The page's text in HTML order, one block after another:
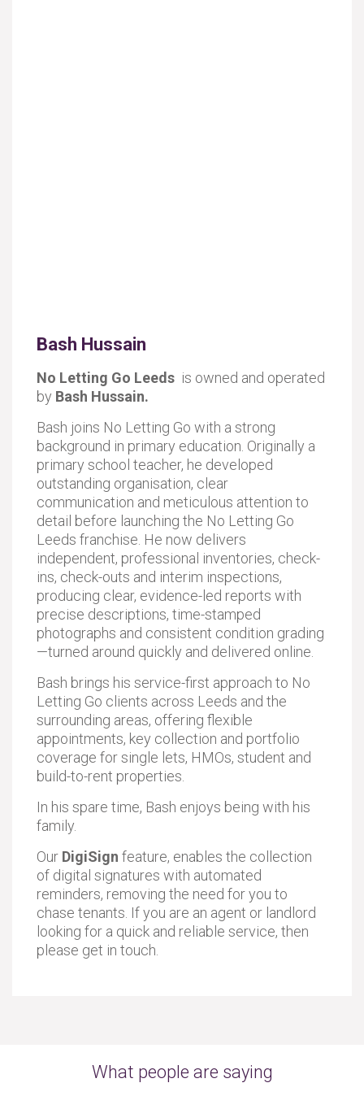
Bash Hussain
No Letting Go Leeds is owned and operated
by Bash Hussain.
Bash joins No Letting Go with a strong
background in primary education. Originally a
primary school teacher, he developed
outstanding organisation, clear
communication and meticulous attention to
detail before launching the No Letting Go
Leeds franchise. He now delivers
independent, professional inventories, check-
ins, check-outs and interim inspections,
producing clear, evidence-led reports with
precise descriptions, time-stamped
photographs and consistent condition grading
—turned around quickly and delivered online.
Bash brings his service-first approach to No
Letting Go clients across Leeds and the
surrounding areas, offering flexible
appointments, key collection and portfolio
coverage for single lets, HMOs, student and
build-to-rent properties.
In his spare time, Bash enjoys being with his
family.
Our DigiSign feature, enables the collection
of digital signatures with automated
reminders, removing the need for you to
chase tenants. If you are an agent or landlord
looking for a quick and reliable service, then
please get in touch.
What people are saying